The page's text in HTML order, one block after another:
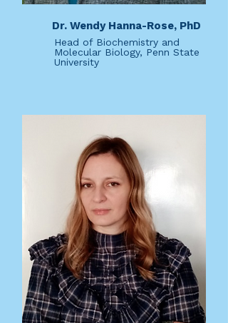
Dr. Wendy Hanna-Rose, PhD
Head of Biochemistry and
Molecular Biology, Penn State
University